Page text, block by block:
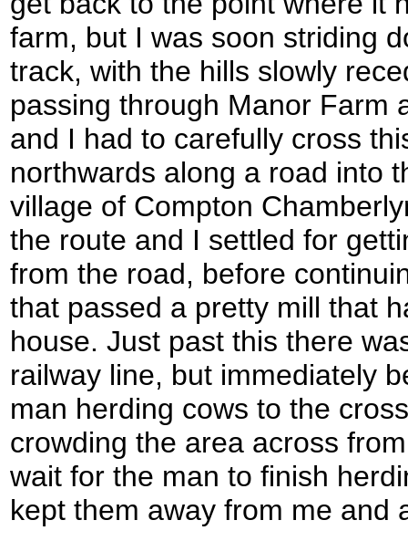
farm, but I was soon striding
track, with the hills slowly
passing through Manor Farm
and I had to carefully cross
northwards along a road into
village of Compton
the route and I settled for
from the road, before
that passed a pretty mill that
house. Just past this there
railway line, but immediately
man herding cows to the
crowding the area across
wait for the man to finish
kept them away from me and